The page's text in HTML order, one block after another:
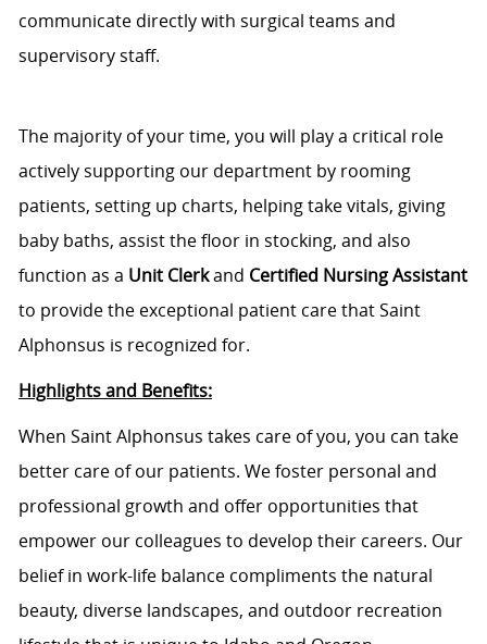
communicate directly with surgical teams and
supervisory staff.
The majority of your time, you will play a critical role
actively supporting our department by rooming
patients, setting up charts, helping take vitals, giving
baby baths, assist the floor in stocking, and also
function as a Unit Clerkand Certified Nursing Assistant
to provide the exceptional patient care that Saint
Alphonsus is recognized for.
Highlights and Benefits:
When Saint Alphonsus takes care of you, you can take
better care of our patients. We foster personal and
professional growth and offer opportunities that
empower our colleagues to develop their careers. Our
belief in work-life balance compliments the natural
beauty, diverse landscapes, and outdoor recreation